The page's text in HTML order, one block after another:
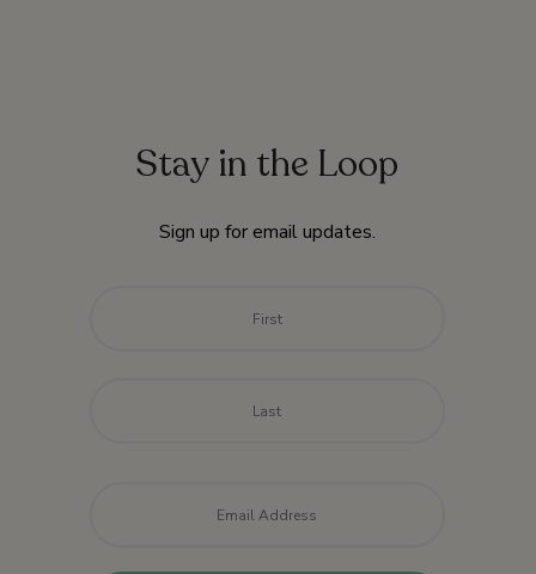
Stay in the Loop
Sign up for email updates.